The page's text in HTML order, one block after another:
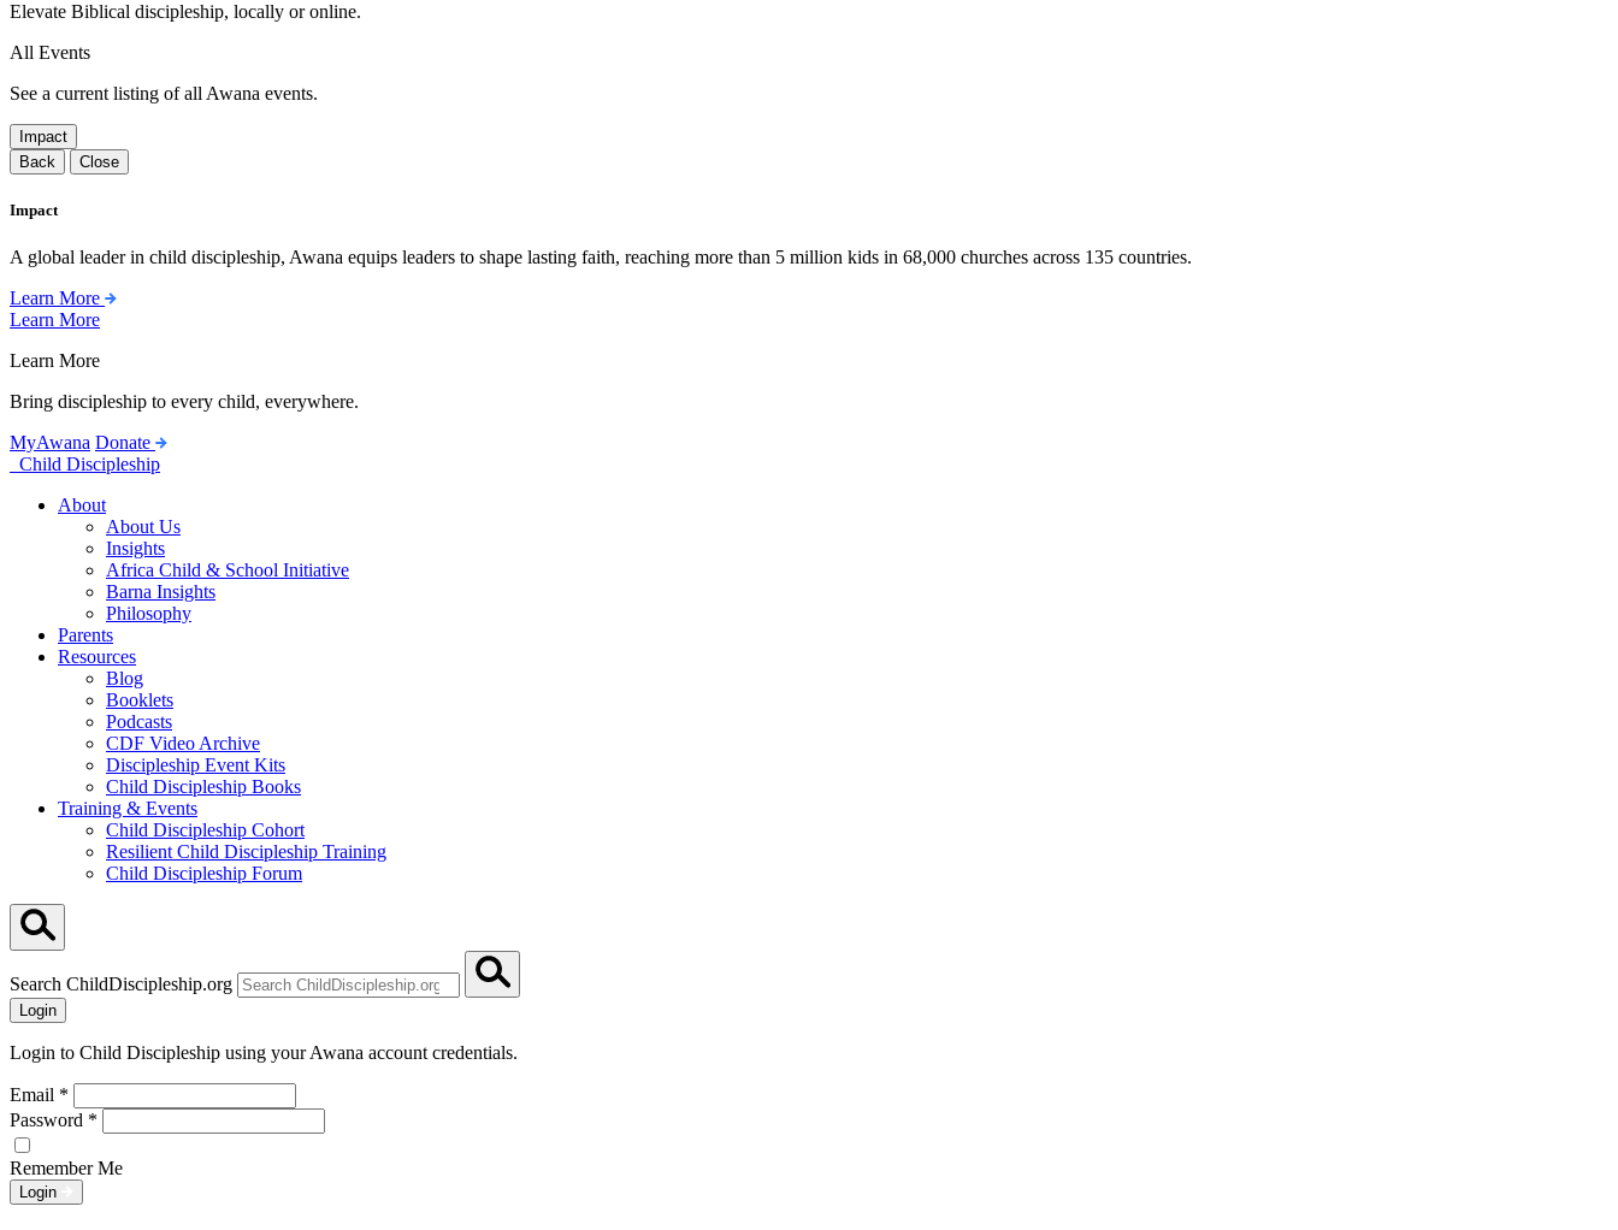
Elevate Biblical discipleship, locally or online.
All Events
See a current listing of all Awana events.
Impact
Back
Close
Impact
A global leader in child discipleship, Awana equips leaders to shape lasting faith, reaching more than 5 million kids in 68,000 churches across 135 countries.
Learn More
Learn More
Learn More
Bring discipleship to every child, everywhere.
MyAwana Donate
Child Discipleship
About
About Us
Insights
Africa Child & School Initiative
Barna Insights
Philosophy
Parents
Resources
Blog
Booklets
Podcasts
CDF Video Archive
Discipleship Event Kits
Child Discipleship Books
Training & Events
Child Discipleship Cohort
Resilient Child Discipleship Training
Child Discipleship Forum
Search ChildDiscipleship.org
Login
Login to Child Discipleship using your Awana account credentials.
Email *
Password *
Remember Me
Login